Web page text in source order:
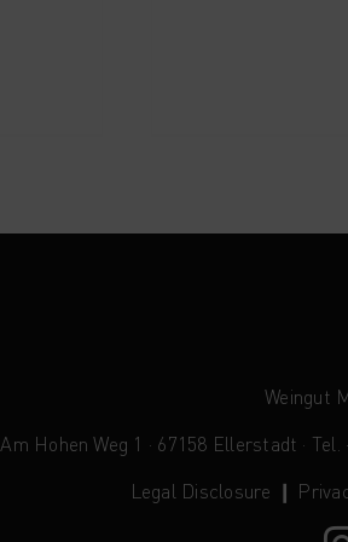
Weingut
Am Hohen Weg 1 · 67158 Ellerstadt · Tel.
Legal Disclosure ❙